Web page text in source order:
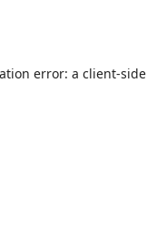
error: a client-